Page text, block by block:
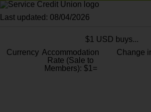
Last updated: 08/04/2026
$1 USD buys...
Currency Accommodation
Rate (Sale to
Members): $1=
Change